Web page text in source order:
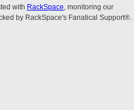
with RackSpace, monitoring our
by RackSpace's Fanatical Support®.